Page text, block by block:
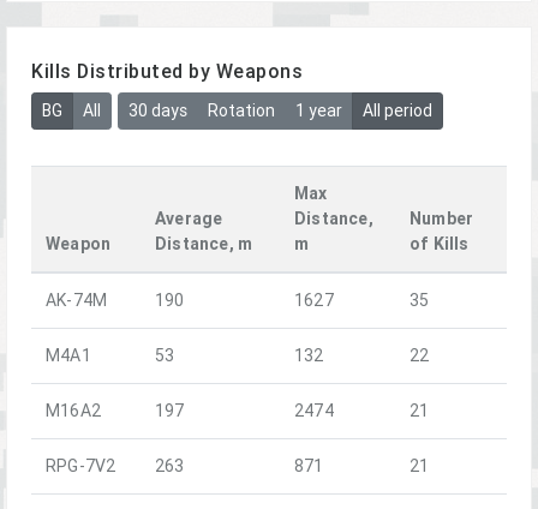
Kills Distributed by Weapons
BG All 30 days Rotation 1 year All period
Weapon
Average
Distance, m
Max
Distance,
m
Number
of Kills
AK-74M 190 1627 35
M4A1 53 132 22
M16A2 197 2474 21
RPG-7V2 263 871 21